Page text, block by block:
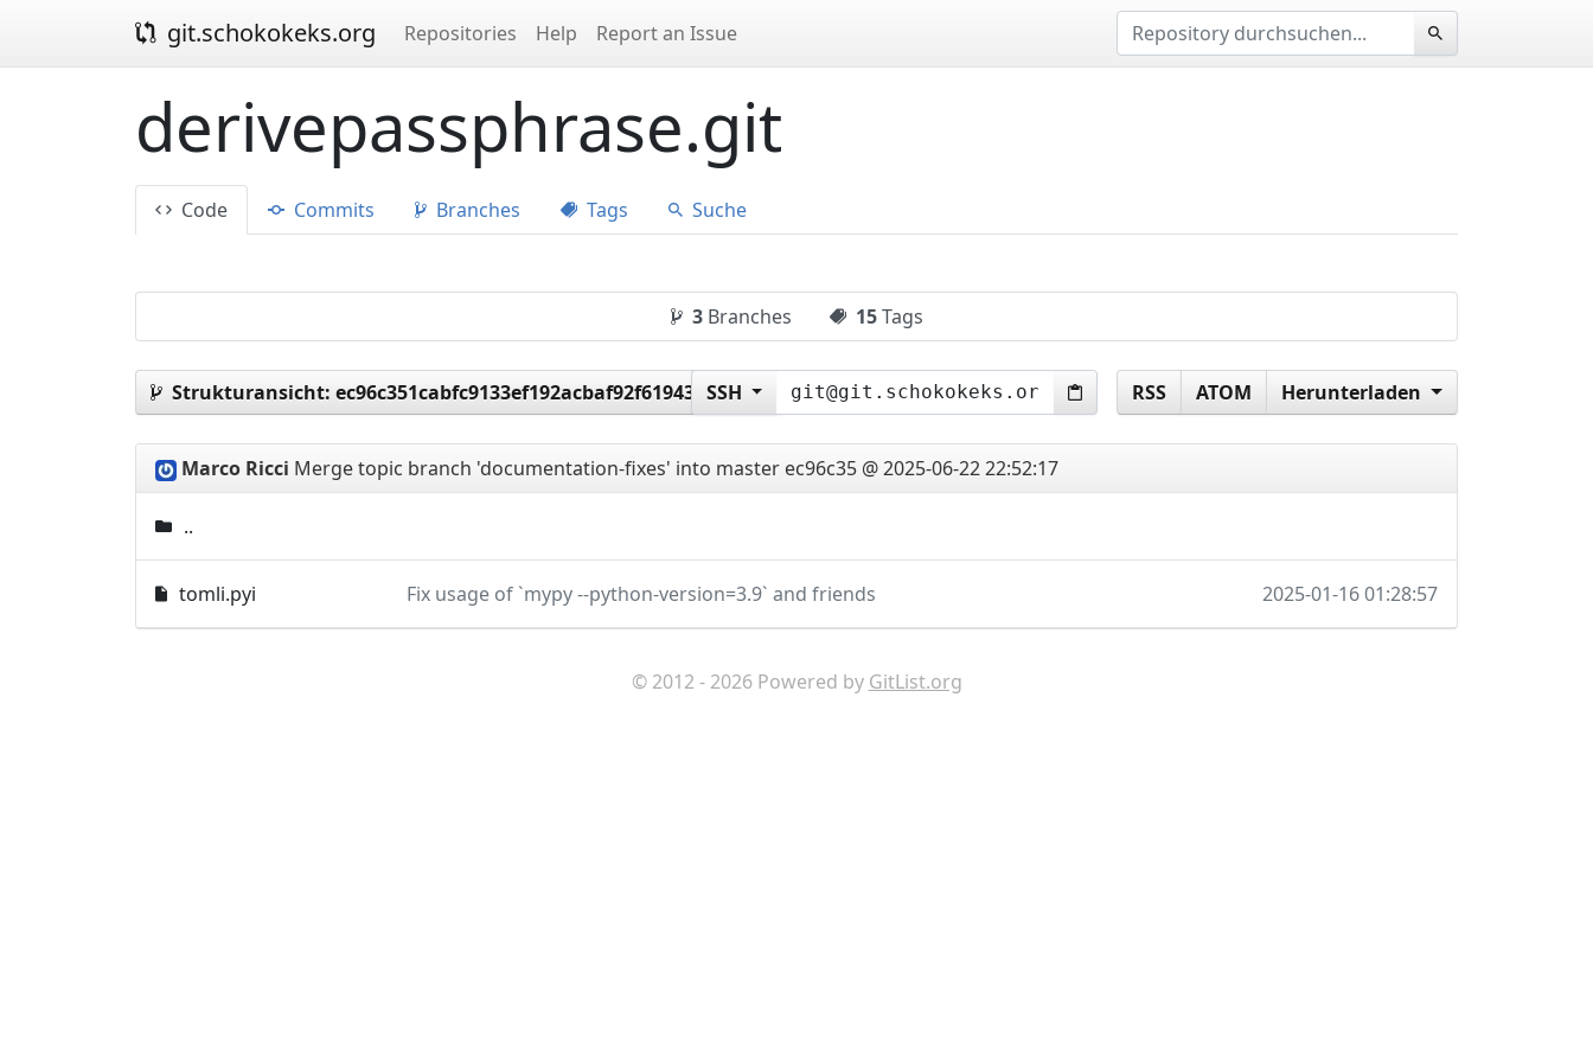
git.schokokeks.org Repositories Help Report an Issue
derivepassphrase.git
Code Commits Branches Tags Suche
3Branches 15Tags
Strukturansicht: ec96c351cabfc9133ef192acbaf92f61943b032e
SSH RSS ATOM Herunterladen
Marco Ricci Merge topic branch 'documentation-fixes' into master ec96c35 @ 2025-06-22 22:52:17
..
tomli.pyi Fix usage of `mypy --python-version=3.9` and friends 2025-01-16 01:28:57
© 2012 - 2026 Powered by GitList.org